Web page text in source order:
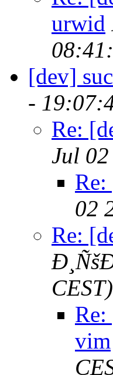
urwid
[dev]
-
Re:
Jul
02
Re:
CEST)
vim